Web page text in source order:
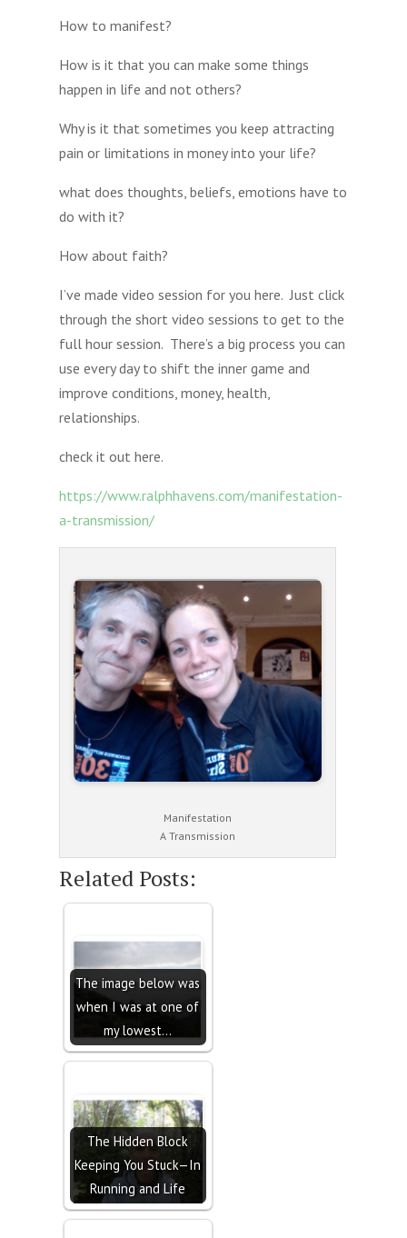
How to manifest?
How is it that you can make some things
happen in life and not others?
Why is it that sometimes you keep attracting
pain or limitations in money into your life?
what does thoughts, beliefs, emotions have to
do with it?
How about faith?
I’ve made video session for you here. Just click
through the short video sessions to get to the
full hour session. There’s a big process you can
use every day to shift the inner game and
improve conditions, money, health,
relationships.
check it out here.
https://www.ralphhavens.com/manifestation-
a-transmission/
Manifestation
A Transmission
Related Posts:
The image below was
when I was at one of
my lowest…
The Hidden Block
Keeping You Stuck—In
Running and Life